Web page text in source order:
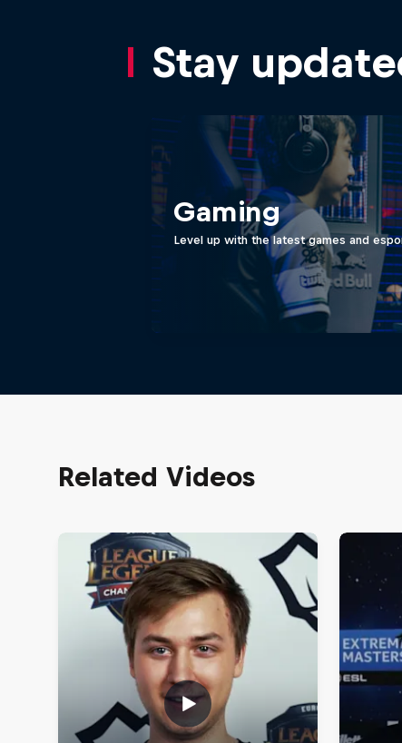
Stay
Gaming
Level up with the latest games and
Related Videos